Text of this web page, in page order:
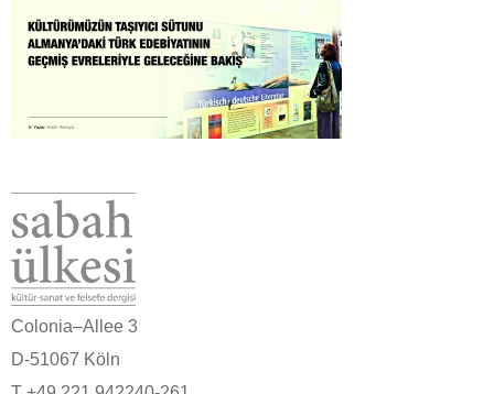
Colonia–Allee 3
D-51067 Köln